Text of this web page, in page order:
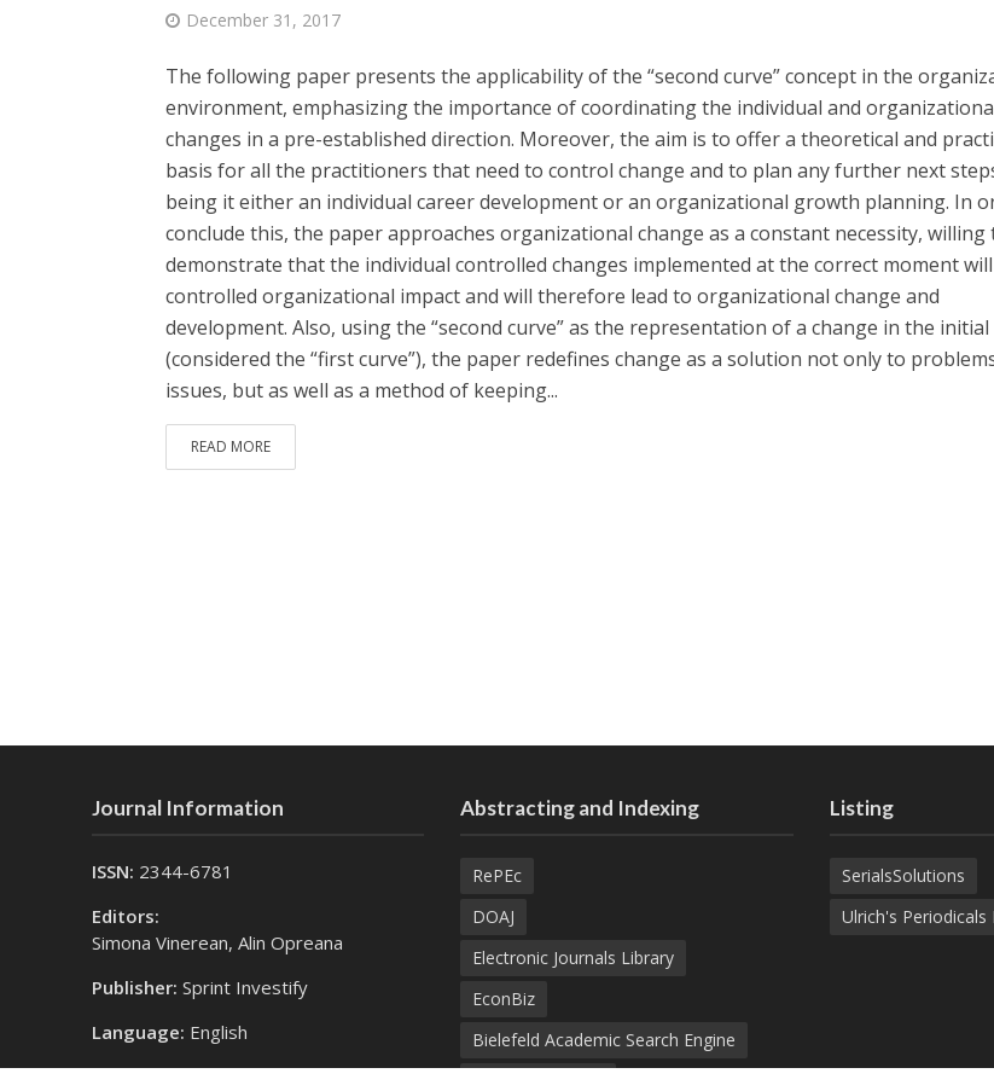
December 31, 2017
The following paper presents the applicability of the “second curve” concept in the
environment, emphasizing the importance of coordinating the individual and
changes in a pre-established direction. Moreover, the aim is to offer a theoretical and
basis for all the practitioners that need to control change and to plan any further next
being it either an individual career development or an organizational growth planning. In
conclude this, the paper approaches organizational change as a constant necessity, willing
demonstrate that the individual controlled changes implemented at the correct moment will
controlled organizational impact and will therefore lead to organizational change and
development. Also, using the “second curve” as the representation of a change in the
(considered the “first curve”), the paper redefines change as a solution not only to
issues, but as well as a method of keeping...
READ MORE
Journal Information
ISSN: 2344-6781
Editors:
Simona Vinerean, Alin Opreana
Publisher: Sprint Investify
Language: English
Contact Us:
Abstracting and Indexing
RePEc
DOAJ
Electronic Journals Library
EconBiz
Bielefeld Academic Search Engine
Listing
SerialsSolutions
Ulrich's